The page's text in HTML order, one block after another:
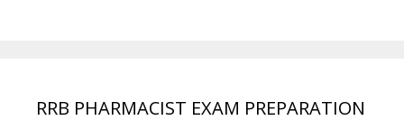
RRB PHARMACIST EXAM PREPARATION